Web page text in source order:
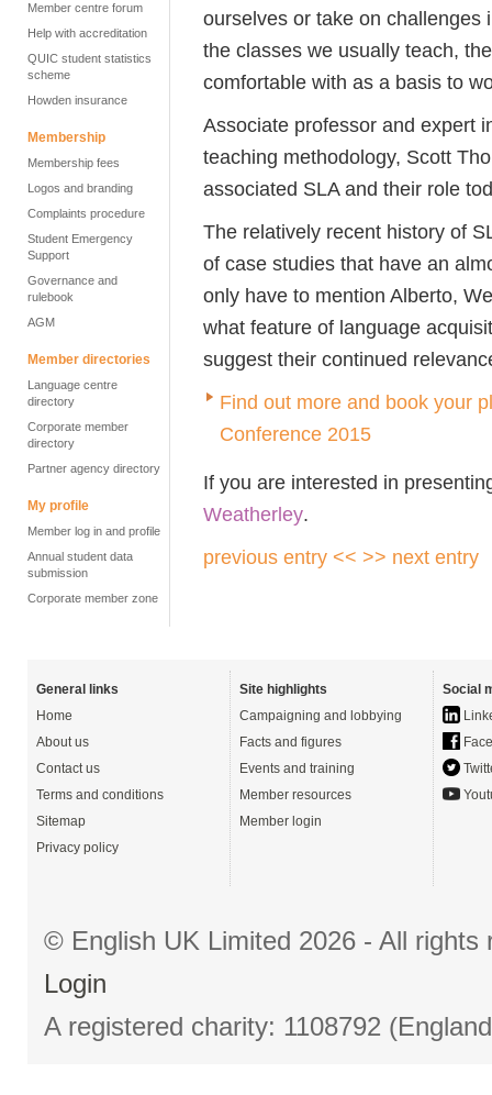
Member centre forum
Help with accreditation
QUIC student statistics
scheme
Howden insurance
Membership
Membership fees
Logos and branding
Complaints procedure
Student Emergency
Support
Governance and
rulebook
AGM
Member directories
Language centre
directory
Corporate member
directory
Partner agency directory
My profile
Member log in and profile
Annual student data
submission
Corporate member zone
ourselves or take on challenges
the classes we usually teach,
comfortable with as a basis to
Associate professor and expert
teaching methodology, Scott
associated SLA and their role
The relatively recent history of
of case studies that have an
only have to mention Alberto,
what feature of language
suggest their continued
Find out more and book your
Conference 2015
If you are interested in
Weatherley.
previous entry << >> next entry
General links
Home
About us
Contact us
Terms and conditions
Sitemap
Privacy policy
Site highlights
Campaigning and lobbying
Facts and figures
Events and training
Member resources
Member login
Social
© English UK Limited 2026 - All
Login
A registered charity: 1108792